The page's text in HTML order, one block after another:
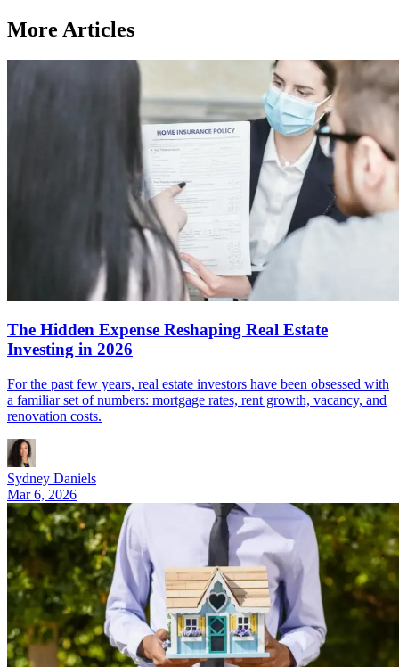
More Articles
The Hidden Expense Reshaping Real Estate
Investing in 2026
For the past few years, real estate investors have been obsessed with
a familiar set of numbers: mortgage rates, rent growth, vacancy, and
renovation costs.
Sydney Daniels
Mar 6, 2026